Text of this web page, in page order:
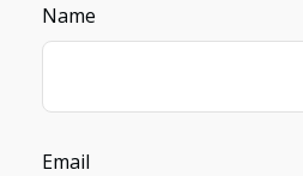
Name
Email